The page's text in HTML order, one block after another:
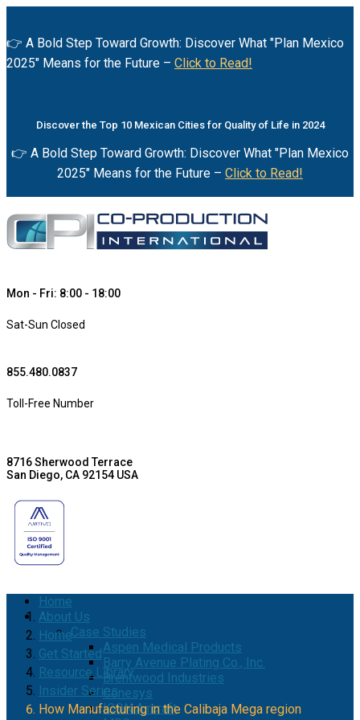
👉 A Bold Step Toward Growth: Discover What "Plan Mexico
2025" Means for the Future – Click to Read!
Discover the Top 10 Mexican Cities for Quality of Life in 2024
👉 A Bold Step Toward Growth: Discover What "Plan Mexico
2025" Means for the Future – Click to Read!
Mon - Fri: 8:00 - 18:00
Sat-Sun Closed
855.480.0837
Toll-Free Number
8716 Sherwood Terrace
San Diego, CA 92154 USA
Home
About Us
Case Studies
Aspen Medical Products
Barry Avenue Plating Co., Inc.
Brentwood Industries
Conesys
ICON Aircraft
Home
Get Started
Resource Library
Insider Series
How Manufacturing in the Calibaja Mega region